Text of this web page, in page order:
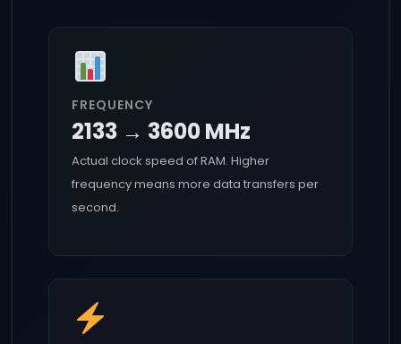
FREQUENCY
2133 → 3600 MHz
Actual clock speed of RAM. Higher
frequency means more data transfers per
second.